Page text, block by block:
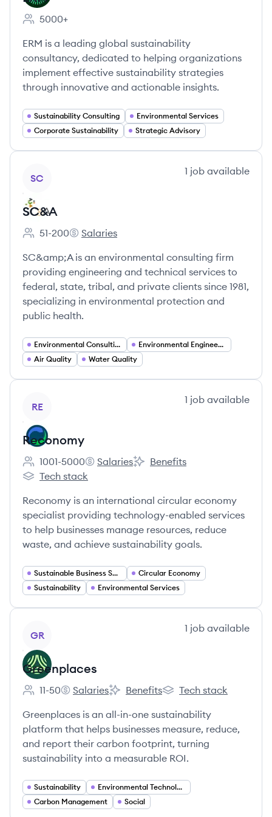
Employee count:
5000+
ERM is a leading global sustainability
consultancy, dedicated to helping organizations
implement effective sustainability strategies
through innovative and actionable insights.
Sustainability Consulting
Environmental Services
Corporate Sustainability
Strategic Advisory
SC
1 job available
SC&A
Employee count:
51-200
SC&A's
Salaries
SC&amp;A is an environmental consulting firm
providing engineering and technical services to
federal, state, tribal, and private clients since 1981,
specializing in environmental protection and
public health.
Environmental Consulting
Environmental Engineering
Air Quality
Water Quality
RE
1 job available
Reconomy
Employee count:
1001-5000
Reconomy's
Salaries
Reconomy's
Benefits
Reconomy's
Tech stack
Reconomy is an international circular economy
specialist providing technology-enabled services
to help businesses manage resources, reduce
waste, and achieve sustainability goals.
Sustainable Business Solutions
Circular Economy
Sustainability
Environmental Services
GR
1 job available
Greenplaces
Employee count:
11-50
Greenplaces's
Salaries
Greenplaces's
Benefits
Greenplaces's
Tech stack
Greenplaces is an all-in-one sustainability
platform that helps businesses measure, reduce,
and report their carbon footprint, turning
sustainability into a measurable ROI.
Sustainability
Environmental Technology
Carbon Management
Social